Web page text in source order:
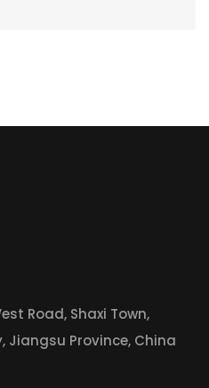
Road, Shaxi Town,
Jiangsu Province, China